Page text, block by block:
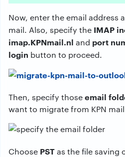
Now, enter the email address
mail. Also, specify the IMAP
imap.KPNmail.nl and port
login button to proceed.
Then, specify thoseemail
want to migrate from KPN
Choose PSTas the file saving